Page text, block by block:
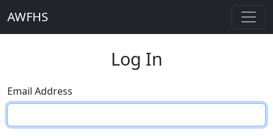
AWFHS
Log In
Email Address